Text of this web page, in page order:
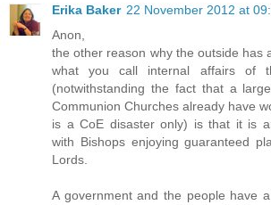
Erika Baker 22 November 2012 at
Anon,
the other reason why the outside has
what you call internal affairs of
(notwithstanding the fact that a
Communion Churches already have
is a CoE disaster only) is that it is
with Bishops enjoying guaranteed
Lords.
A government and the people have